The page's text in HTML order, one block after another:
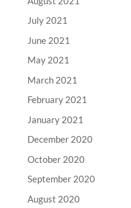
July 2021
June 2021
May 2021
March 2021
February 2021
January 2021
December 2020
October 2020
September 2020
August 2020